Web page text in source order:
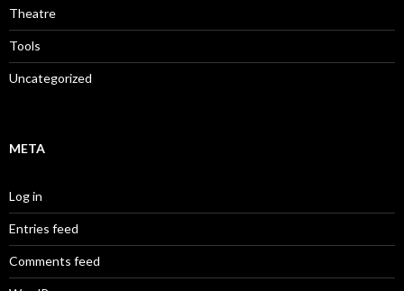
Theatre
Tools
Uncategorized
META
Log in
Entries feed
Comments feed